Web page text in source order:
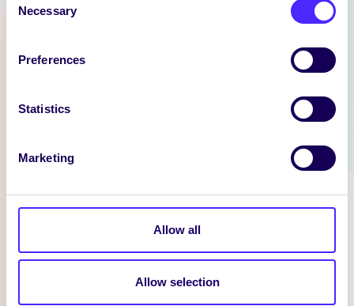
Selection
Necessary
Preferences
Statistics
Marketing
Allow all
Allow selection
chuig do r-phost seachtainiúil ó
Itzacon
February 21, 2016 reception